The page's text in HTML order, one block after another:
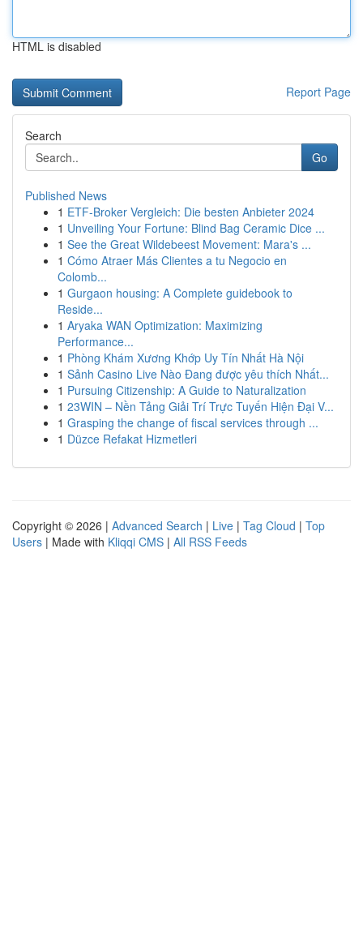
HTML is disabled
Report Page
Search
Go
Published News
1 ETF-Broker Vergleich: Die besten Anbieter 2024
1 Unveiling Your Fortune: Blind Bag Ceramic Dice ...
1 See the Great Wildebeest Movement: Mara's ...
1 Cómo Atraer Más Clientes a tu Negocio en
Colomb...
1 Gurgaon housing: A Complete guidebook to
Reside...
1 Aryaka WAN Optimization: Maximizing
Performance...
1 Phòng Khám Xương Khớp Uy Tín Nhất Hà Nội
1 Sảnh Casino Live Nào Đang được yêu thích Nhất...
1 Pursuing Citizenship: A Guide to Naturalization
1 23WIN – Nền Tảng Giải Trí Trực Tuyến Hiện Đại V...
1 Grasping the change of fiscal services through ...
1 Düzce Refakat Hizmetleri
Copyright © 2026 | Advanced Search | Live | Tag Cloud | Top
Users | Made with Kliqqi CMS | All RSS Feeds